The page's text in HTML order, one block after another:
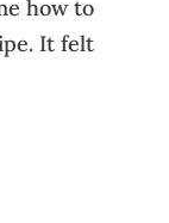
how to
It felt